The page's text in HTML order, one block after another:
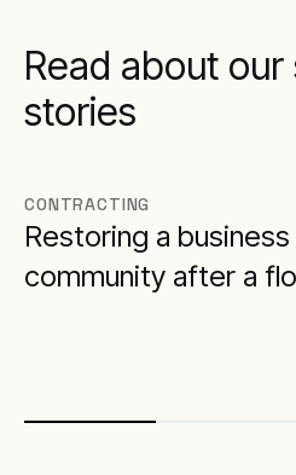
Read about
stories
CONTRACTING
Restoring a business
community after a